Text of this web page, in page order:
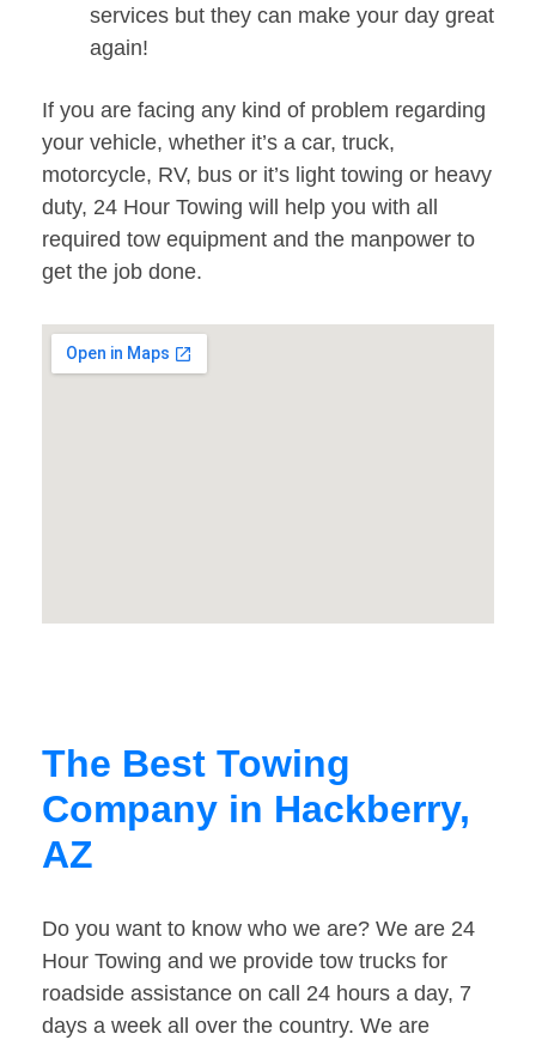
services but they can make your day great
again!
If you are facing any kind of problem regarding
your vehicle, whether it’s a car, truck,
motorcycle, RV, bus or it’s light towing or heavy
duty, 24 Hour Towing will help you with all
required tow equipment and the manpower to
get the job done.
The Best Towing
Company in Hackberry,
AZ
Do you want to know who we are? We are 24
Hour Towing and we provide tow trucks for
roadside assistance on call 24 hours a day, 7
days a week all over the country. We are